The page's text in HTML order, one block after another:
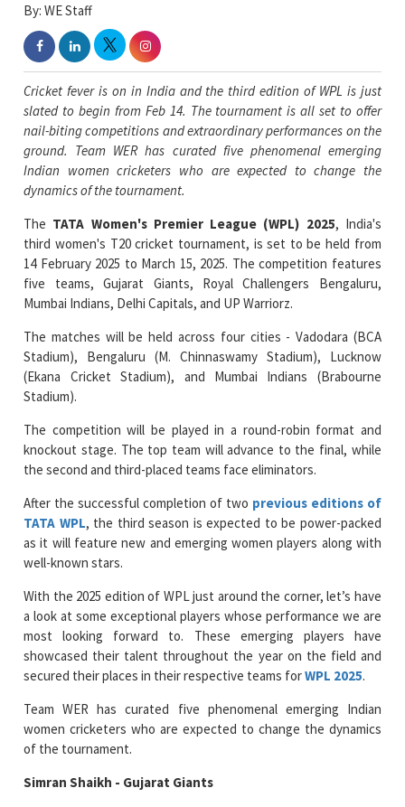
By: WE Staff
Cricket fever is on in India and the third edition of WPL is just
slated to begin from Feb 14. The tournament is all set to offer
nail-biting competitions and extraordinary performances on the
ground. Team WER has curated five phenomenal emerging
Indian women cricketers who are expected to change the
dynamics of the tournament.
The TATA Women's Premier League (WPL) 2025, India's
third women's T20 cricket tournament, is set to be held from
14 February 2025 to March 15, 2025. The competition features
five teams, Gujarat Giants, Royal Challengers Bengaluru,
Mumbai Indians, Delhi Capitals, and UP Warriorz.
The matches will be held across four cities - Vadodara (BCA
Stadium), Bengaluru (M. Chinnaswamy Stadium), Lucknow
(Ekana Cricket Stadium), and Mumbai Indians (Brabourne
Stadium).
The competition will be played in a round-robin format and
knockout stage. The top team will advance to the final, while
the second and third-placed teams face eliminators.
After the successful completion of two previous editions of
TATA WPL, the third season is expected to be power-packed
as it will feature new and emerging women players along with
well-known stars.
With the 2025 edition of WPL just around the corner, let’s have
a look at some exceptional players whose performance we are
most looking forward to. These emerging players have
showcased their talent throughout the year on the field and
secured their places in their respective teams forWPL 2025.
Team WER has curated five phenomenal emerging Indian
women cricketers who are expected to change the dynamics
of the tournament.
Simran Shaikh - Gujarat Giants